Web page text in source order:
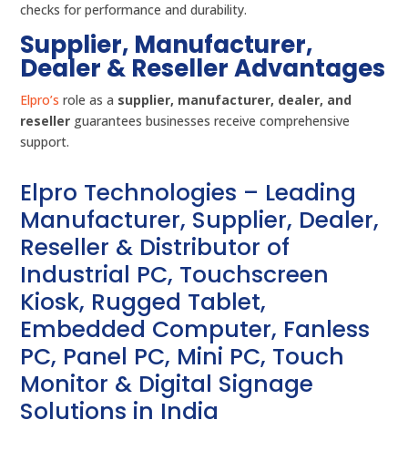
checks for performance and durability.
Supplier, Manufacturer,
Dealer & Reseller Advantages
Elpro’s role as a supplier, manufacturer, dealer, and
reseller guarantees businesses receive comprehensive
support.
Elpro Technologies – Leading
Manufacturer, Supplier, Dealer,
Reseller & Distributor of
Industrial PC, Touchscreen
Kiosk, Rugged Tablet,
Embedded Computer, Fanless
PC, Panel PC, Mini PC, Touch
Monitor & Digital Signage
Solutions in India